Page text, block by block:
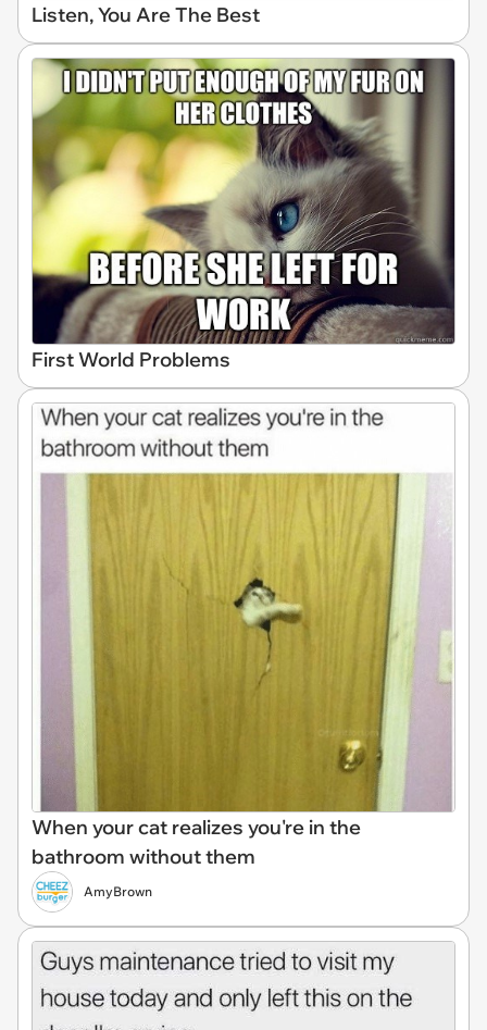
Listen, You Are The Best
First World Problems
When your cat realizes you're in the
bathroom without them
AmyBrown